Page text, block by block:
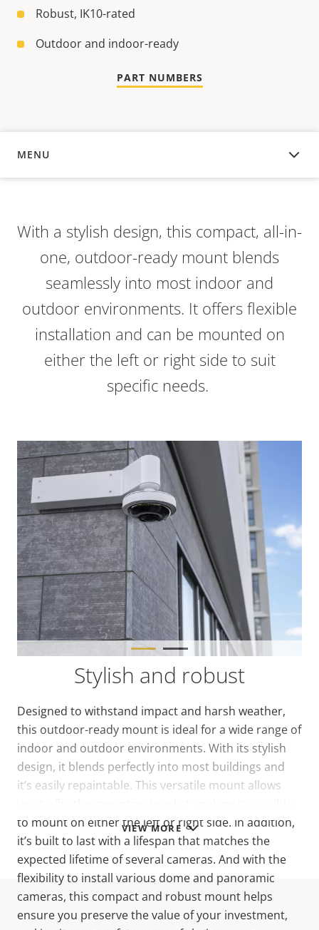
Robust, IK10-rated
Outdoor and indoor-ready
PART NUMBERS
MENU
OVERVIEW
VIEW MORE
With a stylish design, this compact, all-in-
one, outdoor-ready mount blends
seamlessly into most indoor and
outdoor environments. It offers flexible
installation and can be mounted on
either the left or right side to suit
specific needs.
Stylish and robust
Designed to withstand impact and harsh weather,
this outdoor-ready mount is ideal for a wide range of
indoor and outdoor environments. With its stylish
design, it blends perfectly into most buildings and
it’s easily repaintable. This versatile mount allows
to mount on either the left or right side. In addition,
it’s built to last with a lifespan that matches the
expected lifetime of several cameras. And with the
flexibility to install various dome and panoramic
cameras, this compact and robust mount helps
ensure you preserve the value of your investment,